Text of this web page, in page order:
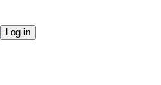
Log in